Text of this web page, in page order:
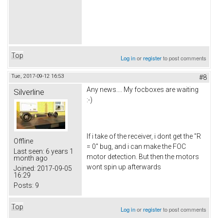
Top Log inorregisterto post comments
Tue, 2017-09-12 16:53 #8
Silverline
Offline
Last seen: 6 years 1
month ago
Joined: 2017-09-05
16:29
Posts: 9
Any news.... My focboxes are waiting
:-)
If i take of the receiver, i dont get the "R
= 0" bug, and i can make the FOC
motor detection. But then the motors
wont spin up afterwards
Top Log inorregisterto post comments